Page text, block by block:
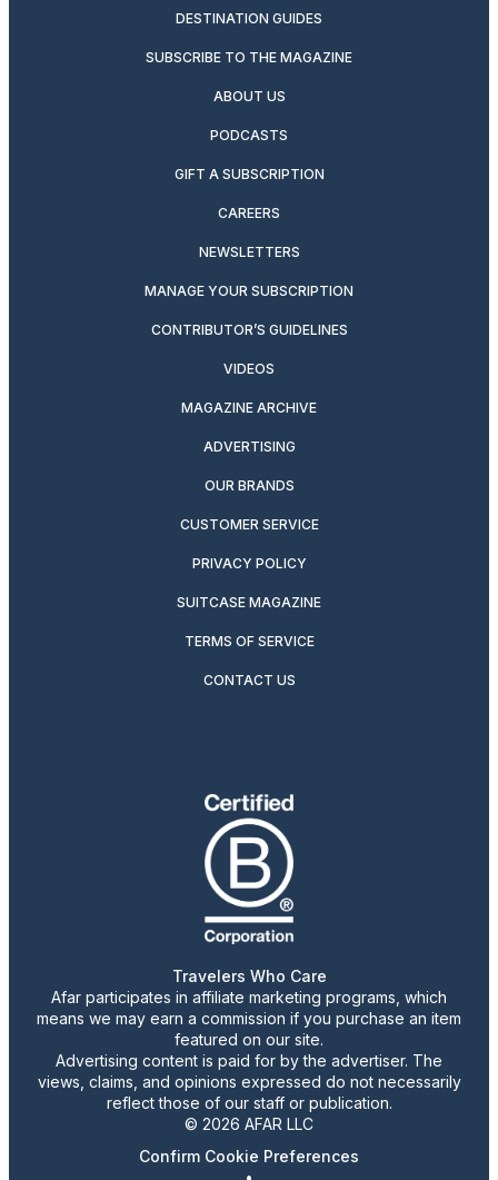
DESTINATION GUIDES
SUBSCRIBE TO THE MAGAZINE
ABOUT US
PODCASTS
GIFT A SUBSCRIPTION
CAREERS
NEWSLETTERS
MANAGE YOUR SUBSCRIPTION
CONTRIBUTOR’S GUIDELINES
VIDEOS
MAGAZINE ARCHIVE
ADVERTISING
OUR BRANDS
CUSTOMER SERVICE
PRIVACY POLICY
SUITCASE MAGAZINE
TERMS OF SERVICE
CONTACT US
Travelers Who Care
Afar participates in affiliate marketing programs, which
means we may earn a commission if you purchase an item
featured on our site.
Advertising content is paid for by the advertiser. The
views, claims, and opinions expressed do not necessarily
reflect those of our staff or publication.
© 2026 AFAR LLC
Confirm Cookie Preferences